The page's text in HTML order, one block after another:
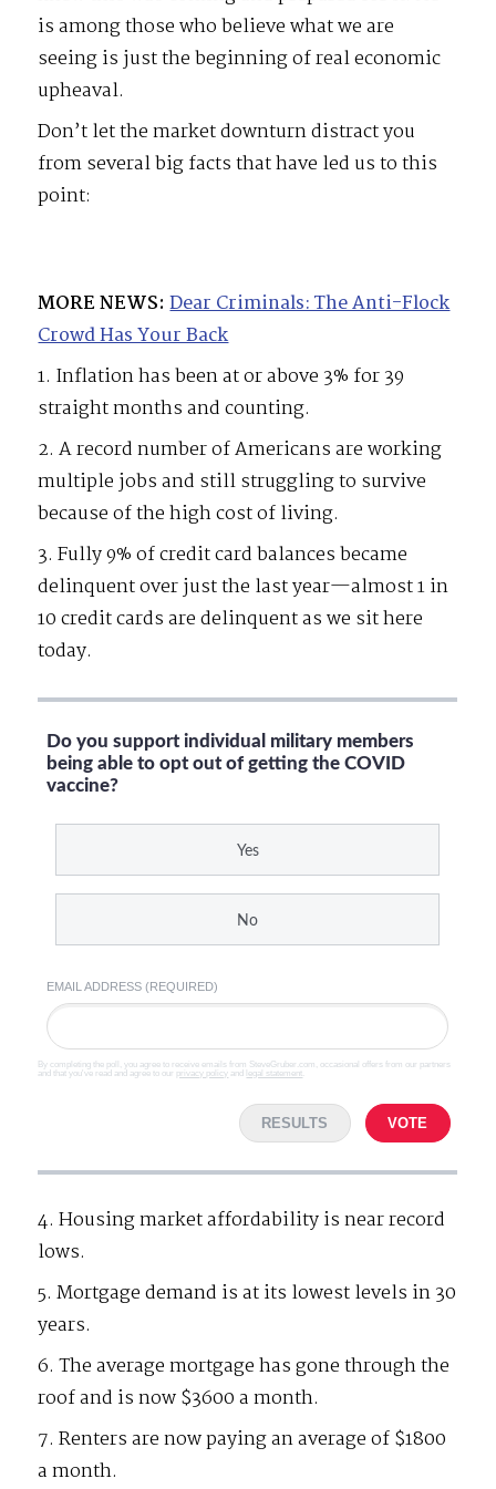
is among those who believe what we are
seeing is just the beginning of real economic
upheaval.
Don’t let the market downturn distract you
from several big facts that have led us to this
point:
MORE NEWS: Dear Criminals: The Anti-Flock
Crowd Has Your Back
1. Inflation has been at or above 3% for 39
straight months and counting.
2. A record number of Americans are working
multiple jobs and still struggling to survive
because of the high cost of living.
3. Fully 9% of credit card balances became
delinquent over just the last year—almost 1 in
10 credit cards are delinquent as we sit here
today.
Do you support individual military members
being able to opt out of getting the COVID
vaccine?
Yes
No
EMAIL ADDRESS (REQUIRED)
By completing the poll, you agree to receive emails from SteveGruber.com, occasional offers from our partners
and that you've read and agree to our privacy policy and legal statement
RESULTS VOTE
4. Housing market affordability is near record
lows.
5. Mortgage demand is at its lowest levels in 30
years.
6. The average mortgage has gone through the
roof and is now $3600 a month.
7. Renters are now paying an average of $1800
a month.